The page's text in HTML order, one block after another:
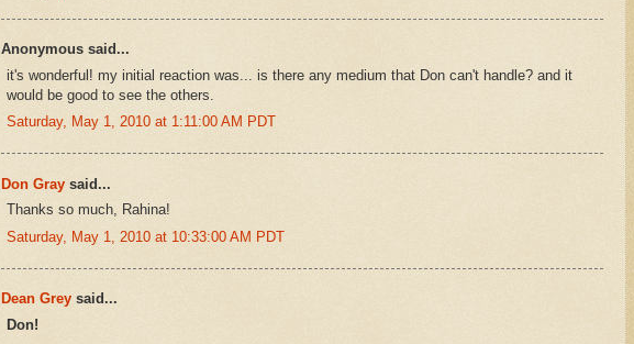
Anonymous said...
it's wonderful! my initial reaction was... is there any medium that Don can't handle? and it
would be good to see the others.
Saturday, May 1, 2010 at 1:11:00 AM PDT
Don Gray said...
Thanks so much, Rahina!
Saturday, May 1, 2010 at 10:33:00 AM PDT
Dean Grey said...
Don!